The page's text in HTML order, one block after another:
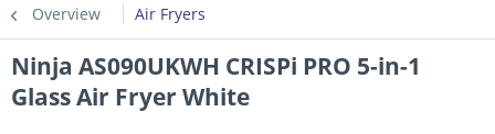
Overview Air Fryers
Ninja AS090UKWH CRISPi PRO 5-in-1
Glass Air Fryer White